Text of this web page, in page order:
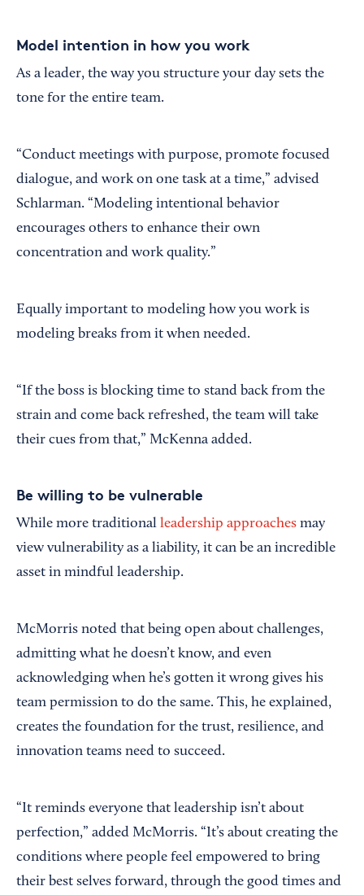
Model intention in how you work
As a leader, the way you structure your day sets the
tone for the entire team.
“Conduct meetings with purpose, promote focused
dialogue, and work on one task at a time,” advised
Schlarman. “Modeling intentional behavior
encourages others to enhance their own
concentration and work quality.”
Equally important to modeling how you work is
modeling breaks from it when needed.
“If the boss is blocking time to stand back from the
strain and come back refreshed, the team will take
their cues from that,” McKenna added.
Be willing to be vulnerable
While more traditional leadership approaches may
view vulnerability as a liability, it can be an incredible
asset in mindful leadership.
McMorris noted that being open about challenges,
admitting what he doesn’t know, and even
acknowledging when he’s gotten it wrong gives his
team permission to do the same. This, he explained,
creates the foundation for the trust, resilience, and
innovation teams need to succeed.
“It reminds everyone that leadership isn’t about
perfection,” added McMorris. “It’s about creating the
conditions where people feel empowered to bring
their best selves forward, through the good times and